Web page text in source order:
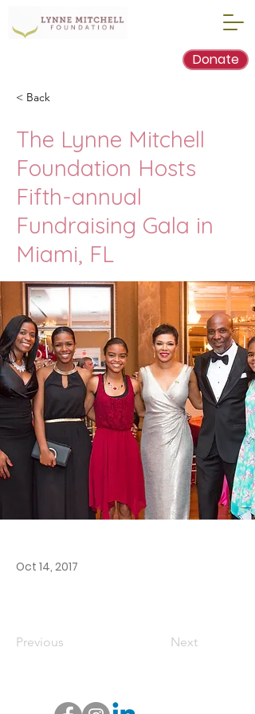
Donate
< Back
The Lynne Mitchell
Foundation Hosts
Fifth-annual
Fundraising Gala in
Miami, FL
Oct 14, 2017
Previous Next